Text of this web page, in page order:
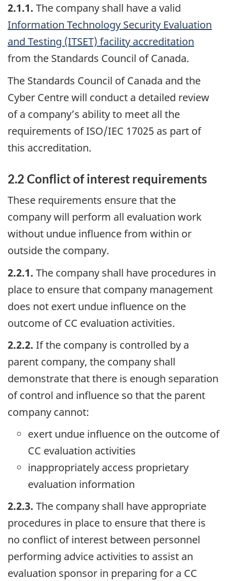
2.1.1. The company shall have a valid
Information Technology Security Evaluation
and Testing (ITSET) facility accreditation
from the Standards Council of Canada.
The Standards Council of Canada and the
Cyber Centre will conduct a detailed review
of a company’s ability to meet all the
requirements of ISO/IEC 17025 as part of
this accreditation.
2.2 Conflict of interest requirements
These requirements ensure that the
company will perform all evaluation work
without undue influence from within or
outside the company.
2.2.1. The company shall have procedures in
place to ensure that company management
does not exert undue influence on the
outcome of CC evaluation activities.
2.2.2. If the company is controlled by a
parent company, the company shall
demonstrate that there is enough separation
of control and influence so that the parent
company cannot:
exert undue influence on the outcome of
CC evaluation activities
inappropriately access proprietary
evaluation information
2.2.3. The company shall have appropriate
procedures in place to ensure that there is
no conflict of interest between personnel
performing advice activities to assist an
evaluation sponsor in preparing for a CC